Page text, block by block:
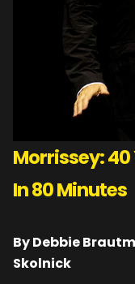
Morrissey:
In 80 Minutes
By Debbie
Skolnick